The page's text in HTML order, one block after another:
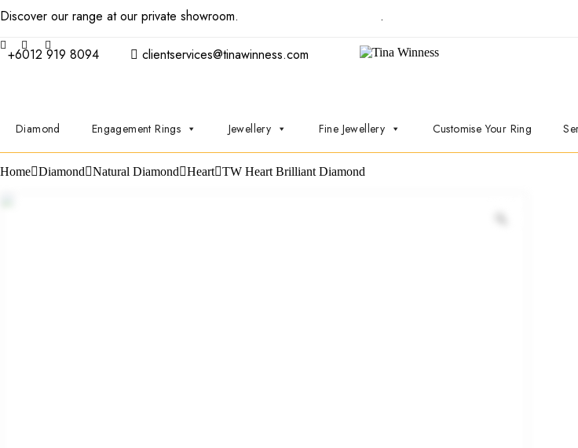
Discover our range at our private showroom. .
+6012 919 8094 clientservices@tinawinness.com
Diamond Engagement Rings Jewellery Fine Jewellery Customise Your Ring
Home Diamond Natural Diamond Heart TW Heart Brilliant Diamond